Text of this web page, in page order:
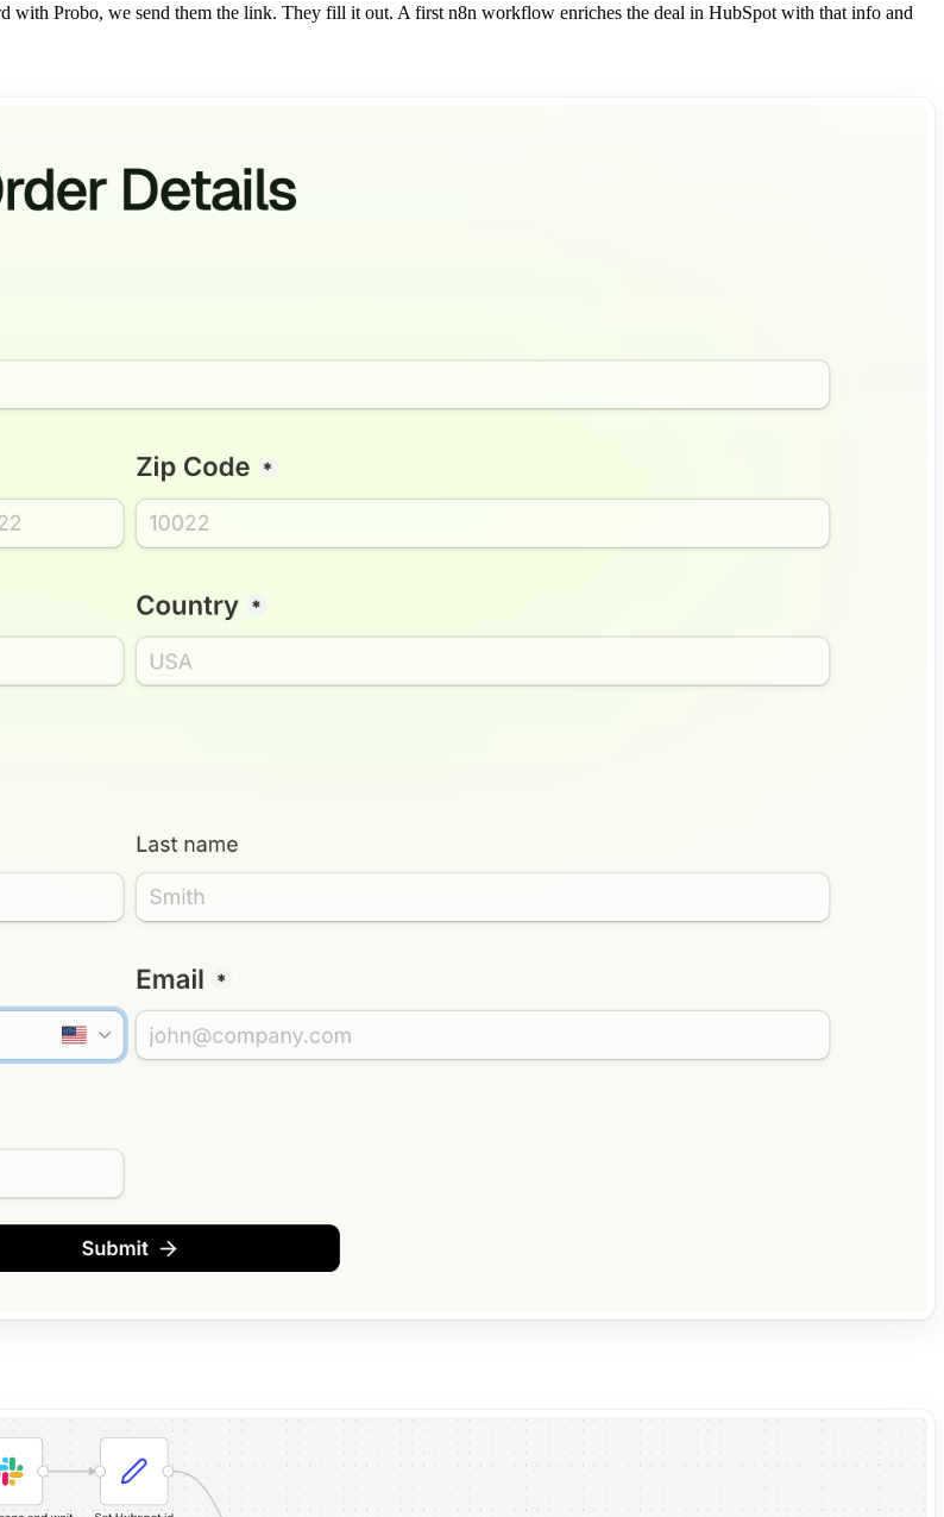
with Probo, we send them the link. They fill it out. A first n8n workflow enriches the deal in HubSpot with that info and